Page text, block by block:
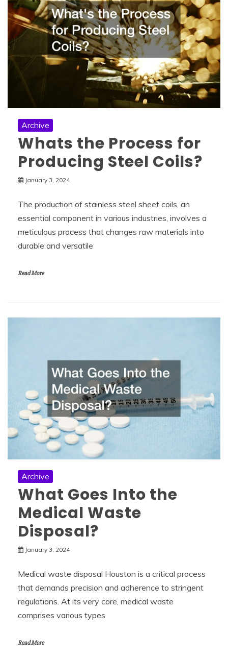
Archive
Whats the Process for
Producing Steel Coils?
January 3, 2024
The production of stainless steel sheet coils, an
essential component in various industries, involves a
meticulous process that changes raw materials into
durable and versatile
Read More
Archive
What Goes Into the
Medical Waste
Disposal?
January 3, 2024
Medical waste disposal Houston is a critical process
that demands precision and adherence to stringent
regulations. At its very core, medical waste
comprises various types
Read More